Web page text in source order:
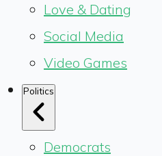
Love & Dating
Social Media
Video Games
Politics
Democrats